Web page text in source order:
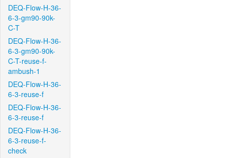
DEQ-Flow-H-36-
6-3-gm90-90k-
C-T
DEQ-Flow-H-36-
6-3-gm90-90k-
C-T-reuse-f-
ambush-1
DEQ-Flow-H-36-
6-3-reuse-f
DEQ-Flow-H-36-
6-3-reuse-f
DEQ-Flow-H-36-
6-3-reuse-f-
check